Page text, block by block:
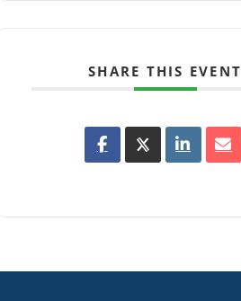
SHARE THIS EVENT